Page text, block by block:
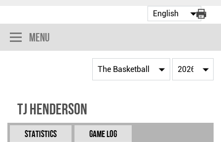
Menu
TJ Henderson
Statistics Game Log